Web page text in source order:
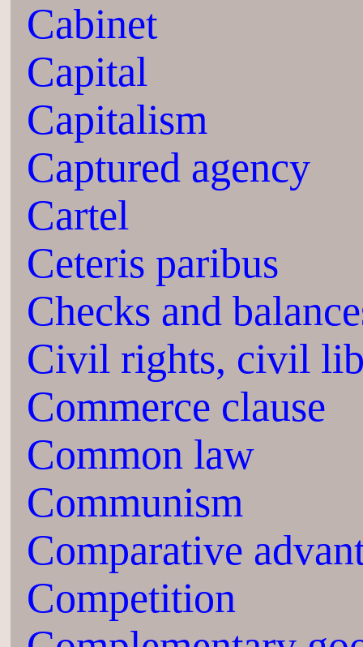
Cabinet
Capital
Capitalism
Captured agency
Cartel
Ceteris paribus
Checks and
Civil rights, civil
Commerce clause
Common law
Communism
Comparative
Competition